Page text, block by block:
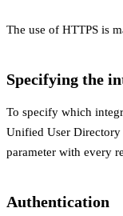
The use of HTTPS is
Specifying the
To specify which
Unified User Directory
parameter with every
Authentication